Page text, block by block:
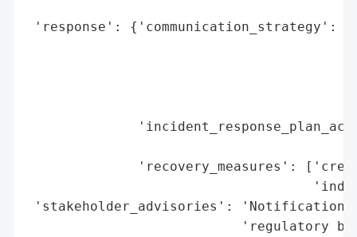
'response':
'recovery_measures':
'stakeholder_advisories':
'regulatory